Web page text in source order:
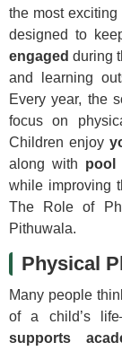
the most
designed to
engaged during
and learning
Every year, the
focus on
Children enjoy
along with pool
while improving
The Role of
Pithuwala.
Physical
Many people
of a child’s
supports